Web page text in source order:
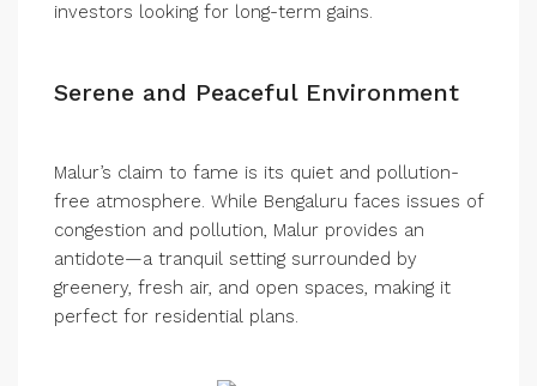
investors looking for long-term gains.
Serene and Peaceful Environment
Malur’s claim to fame is its quiet and pollution-
free atmosphere. While Bengaluru faces issues of
congestion and pollution, Malur provides an
antidote—a tranquil setting surrounded by
greenery, fresh air, and open spaces, making it
perfect for residential plans.